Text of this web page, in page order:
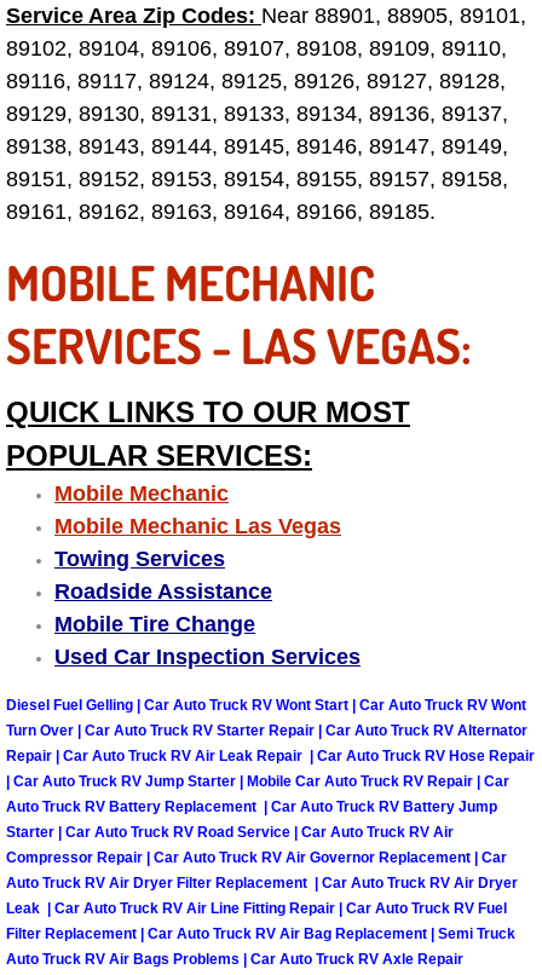
Mobile Mechanic Blog
Vehicle Inspection Services
Water Pump Repair Replacement
Wheel Alignment Services
Winching Services
Windshield Wiper Blades
Windshield Wiper Repair Services
Why to Choose a Mobile Mechanic
Las Vegas Mobile Mechanic Services
Las Vegas Mobile Car Lockout
Las Vegas Mobile Pre-Purchase
Las Vegas Mobile Roadside
Las Vegas Mobile Diesel Repair
Las Vegas Mobile RV Repair
Las Vegas Mobile Auto Repair
Las Vegas Mobile Car Repair
Service Area Zip Codes: Near 88901, 88905, 89101,
89102, 89104, 89106, 89107, 89108, 89109, 89110,
89116, 89117, 89124, 89125, 89126, 89127, 89128,
89129, 89130, 89131, 89133, 89134, 89136, 89137,
89138, 89143, 89144, 89145, 89146, 89147, 89149,
89151, 89152, 89153, 89154, 89155, 89157, 89158,
89161, 89162, 89163, 89164, 89166, 89185.
MOBILE MECHANIC
SERVICES - LAS VEGAS:
QUICK LINKS TO OUR MOST
POPULAR SERVICES:
Mobile Mechanic
Mobile Mechanic Las Vegas
Towing Services
Roadside Assistance
Mobile Tire Change
Used Car Inspection Services
Diesel Fuel Gelling | Car Auto Truck RV Wont Start | Car Auto Truck RV Wont
Turn Over | Car Auto Truck RV Starter Repair | Car Auto Truck RV Alternator
Repair | Car Auto Truck RV Air Leak Repair | Car Auto Truck RV Hose Repair
| Car Auto Truck RV Jump Starter | Mobile Car Auto Truck RV Repair | Car
Auto Truck RV Battery Replacement | Car Auto Truck RV Battery Jump
Starter | Car Auto Truck RV Road Service | Car Auto Truck RV Air
Compressor Repair | Car Auto Truck RV Air Governor Replacement | Car
Auto Truck RV Air Dryer Filter Replacement | Car Auto Truck RV Air Dryer
Leak | Car Auto Truck RV Air Line Fitting Repair | Car Auto Truck RV Fuel
Filter Replacement | Car Auto Truck RV Air Bag Replacement | Semi Truck
Auto Truck RV Air Bags Problems | Car Auto Truck RV Axle Repair